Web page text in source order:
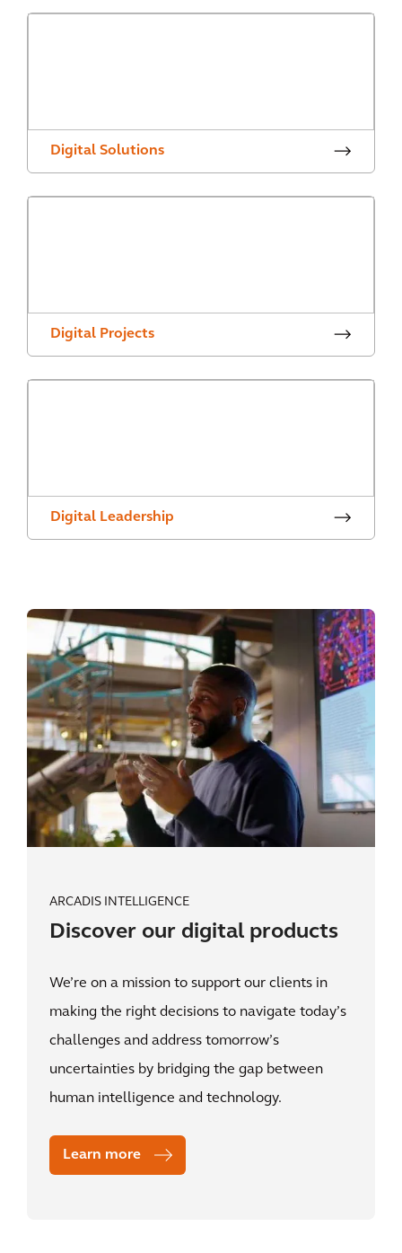
Digital Solutions
Digital Projects
Digital Leadership
ARCADIS INTELLIGENCE
Discover our digital products
We’re on a mission to support our clients in
making the right decisions to navigate today’s
challenges and address tomorrow’s
uncertainties by bridging the gap between
human intelligence and technology.
Learn more